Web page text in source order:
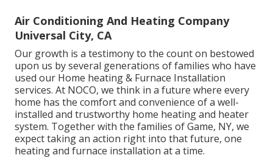
Air Conditioning And Heating Company
Universal City, CA
Our growth is a testimony to the count on bestowed
upon us by several generations of families who have
used our Home heating & Furnace Installation
services. At NOCO, we think in a future where every
home has the comfort and convenience of a well-
installed and trustworthy home heating and heater
system. Together with the families of Game, NY, we
expect taking an action right into that future, one
heating and furnace installation at a time.